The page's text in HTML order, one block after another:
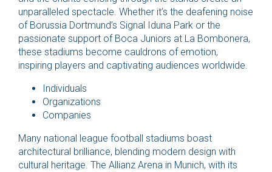
unparalleled spectacle. Whether it’s the deafening noise
of Borussia Dortmund’s Signal Iduna Park or the
passionate support of Boca Juniors at La Bombonera,
these stadiums become cauldrons of emotion,
inspiring players and captivating audiences worldwide.
Individuals
Organizations
Companies
Many national league football stadiums boast
architectural brilliance, blending modern design with
cultural heritage. The Allianz Arena in Munich, with its